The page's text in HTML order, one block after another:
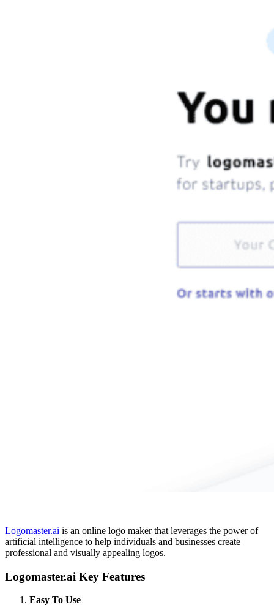
Logomaster.ai is an online logo maker that leverages the power of
artificial intelligence to help individuals and businesses create
professional and visually appealing logos.
Logomaster.ai Key Features
Easy To Use